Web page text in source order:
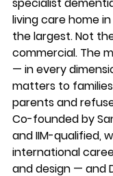
living care home
the largest. Not
commercial. The
— in every
matters to
parents and
Co-founded by
and IIM-qualified,
international
and design — and